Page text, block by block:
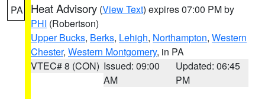
PA Heat Advisory (View Text) expires 07:00 PM by
PHI (Robertson)
Upper Bucks, Berks, Lehigh, Northampton, Western
Chester, Western Montgomery, in PA
VTEC# 8 (CON) Issued: 09:00
AM
Updated: 06:45
PM